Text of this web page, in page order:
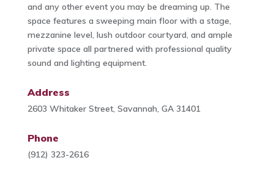
and any other event you may be dreaming up. The
space features a sweeping main floor with a stage,
mezzanine level, lush outdoor courtyard, and ample
private space all partnered with professional quality
sound and lighting equipment.
Address
2603 Whitaker Street, Savannah, GA 31401
Phone
(912) 323-2616